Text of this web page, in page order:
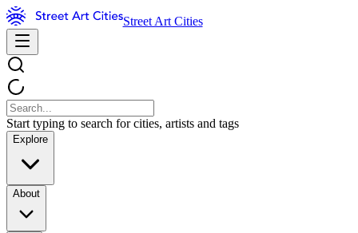
Street Art Cities
Start typing to search for cities, artists and tags
Explore
About